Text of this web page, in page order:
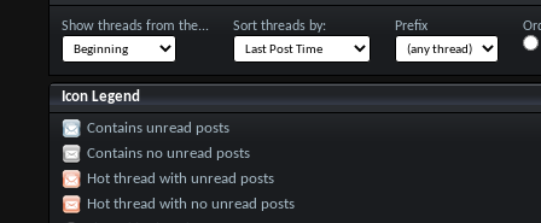
Show threads from the... Sort threads by: Prefix
Icon Legend
Contains unread posts
Contains no unread posts
Hot thread with unread posts
Hot thread with no unread posts